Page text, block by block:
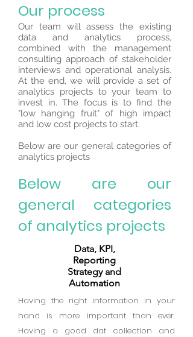
Our process
Our team will assess the existing
data and analytics process,
combined with the management
consulting approach of stakeholder
interviews and operational analysis.
At the end, we will provide a set of
analytics projects to your team to
invest in. The focus is to find the
"low hanging fruit" of high impact
and low cost projects to start.
Below are our general categories of
analytics projects
Below are our
general categories
of analytics projects
Data, KPI,
Reporting
Strategy and
Automation
Having the right information in your
hand is more important than ever.
Having a good dat collection and